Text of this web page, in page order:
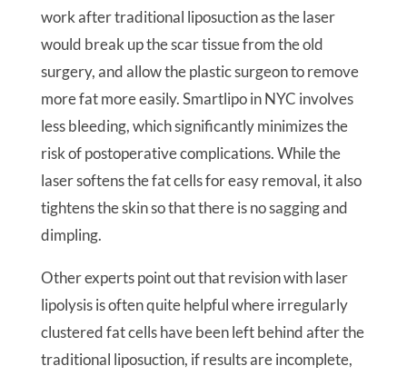
work after traditional liposuction as the laser
would break up the scar tissue from the old
surgery, and allow the plastic surgeon to remove
more fat more easily. Smartlipo in NYC involves
less bleeding, which significantly minimizes the
risk of postoperative complications. While the
laser softens the fat cells for easy removal, it also
tightens the skin so that there is no sagging and
dimpling.
Other experts point out that revision with laser
lipolysis is often quite helpful where irregularly
clustered fat cells have been left behind after the
traditional liposuction, if results are incomplete,